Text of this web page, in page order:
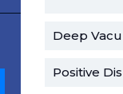
Deep
Positive